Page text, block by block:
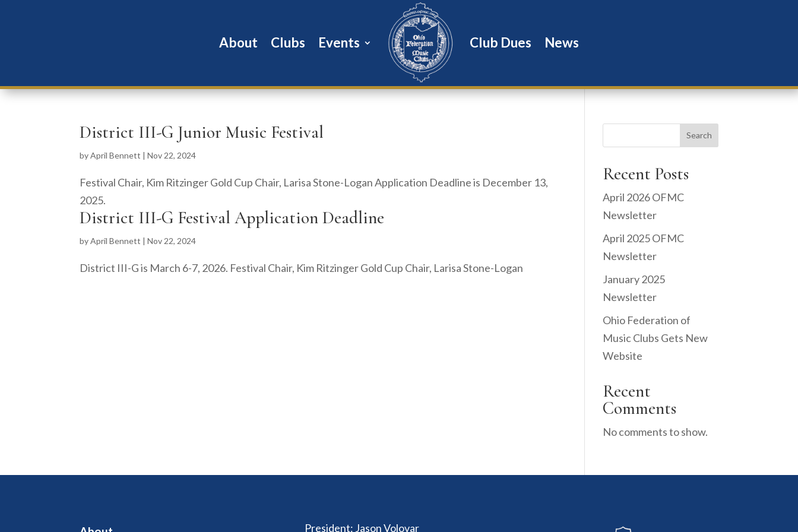
About Clubs Events Club Dues News
District III-G Junior Music Festival
byApril Bennett |Nov 22, 2024
Festival Chair, Kim Ritzinger Gold Cup Chair, Larisa Stone-Logan Application Deadline is December 13,
2025.
District III-G Festival Application Deadline
byApril Bennett |Nov 22, 2024
District III-G is March 6-7, 2026. Festival Chair, Kim Ritzinger Gold Cup Chair, Larisa Stone-Logan
Search
Recent Posts
April 2026 OFMC
Newsletter
April 2025 OFMC
Newsletter
January 2025
Newsletter
Ohio Federation of
Music Clubs Gets New
Website
Recent
Comments
No comments to show.
President: Jason Volovar